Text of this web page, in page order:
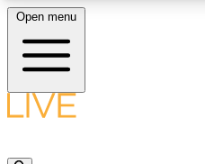
LIVE SCIENCE PLUS
Open menu